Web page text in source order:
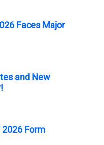
Faces Major
and New
2026 Form